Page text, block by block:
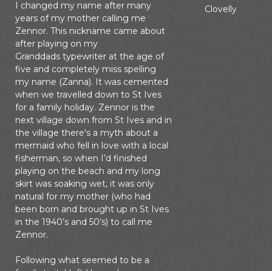
I changed my name after many
years of my mother calling me
Zennor. This nickname came about
after playing on my
Granddads typewriter at the age of
five and completely miss spelling
my name (Zanna). It was cemented
when we travelled down to St Ives
for a family holiday. Zennor is the
next village down from St Ives and in
the village there's a myth about a
mermaid who fell in love with a local
fisherman, so when I’d finished
playing on the beach and my long
skirt was soaking wet, it was only
natural for my mother (who had
been born and brought up in St Ives
in the 1940’s and 50’s) to call me
Zennor.
Following what seemed to be a
Clovelly